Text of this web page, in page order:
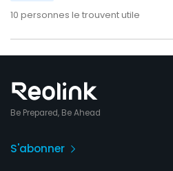
10 personnes le trouvent utile
Be Prepared, Be Ahead
S'abonner